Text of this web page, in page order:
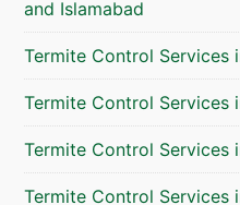
and Islamabad
Termite Control Services
Termite Control Services
Termite Control Services
Termite Control Services